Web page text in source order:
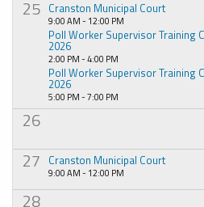
25 Cranston Municipal Court
9:00 AM - 12:00 PM
Poll Worker Supervisor Training
2026
2:00 PM - 4:00 PM
Poll Worker Supervisor Training
2026
5:00 PM - 7:00 PM
26
27 Cranston Municipal Court
9:00 AM - 12:00 PM
28